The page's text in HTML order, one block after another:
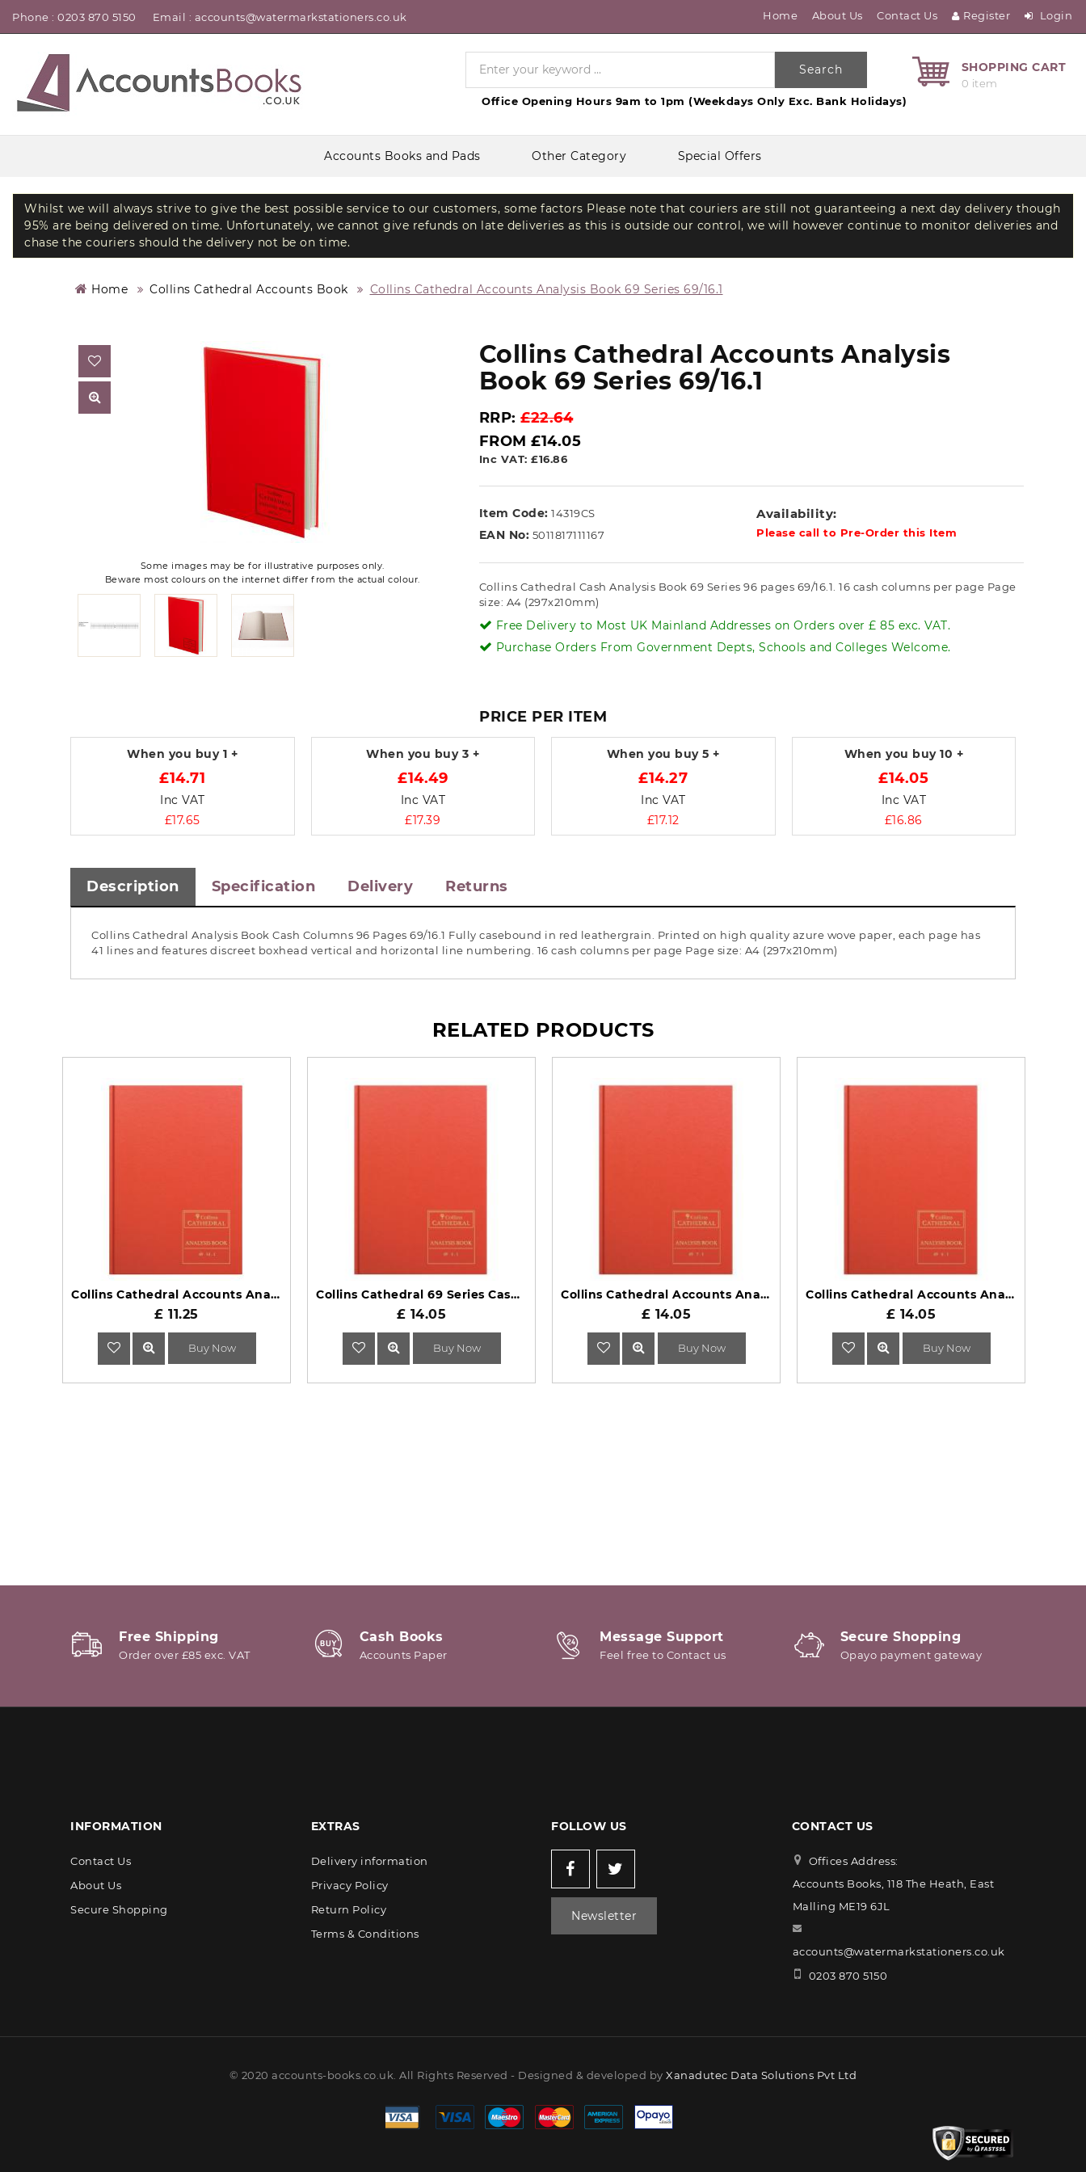
Phone : 0203 870 5150 Email : accounts@watermarkstationers.co.uk Home About Us Contact Us Register Login
Search SHOPPING CART
0 item
Office Opening Hours 9am to 1pm (Weekdays Only Exc. Bank Holidays)
Accounts Books and Pads Other Category Special Offers
Whilst we will always strive to give the best possible service to our customers, some factors Please note that couriers are still not guaranteeing a next day delivery though
95% are being delivered on time. Unfortunately, we cannot give refunds on late deliveries as this is outside our control, we will however continue to monitor deliveries and
chase the couriers should the delivery not be on time.
Home Collins Cathedral Accounts Book Collins Cathedral Accounts Analysis Book 69 Series 69/16.1
Some images may be for illustrative purposes only.
Beware most colours on the internet differ from the actual colour.
Collins Cathedral Accounts Analysis
Book 69 Series 69/16.1
RRP:£22.64
FROM £14.05
Inc VAT: £16.86
Item Code: 14319CS
EAN No: 5011817111167
Availability:
Please call to Pre-Order this Item
Collins Cathedral Cash Analysis Book 69 Series 96 pages 69/16.1. 16 cash columns per page Page
size: A4 (297x210mm)
Free Delivery to Most UK Mainland Addresses on Orders over £ 85 exc. VAT.
Purchase Orders From Government Depts, Schools and Colleges Welcome.
PRICE PER ITEM
When you buy 1 +
£14.71
Inc VAT
£17.65
When you buy 3 +
£14.49
Inc VAT
£17.39
When you buy5 +
£14.27
Inc VAT
£17.12
When you buy 10 +
£14.05
Inc VAT
£16.86
Description Specification Delivery Returns
Collins Cathedral Analysis Book Cash Columns 96 Pages 69/16.1 Fully casebound in red leathergrain. Printed on high quality azure wove paper, each page has
41 lines and features discreet boxhead vertical and horizontal line numbering. 16 cash columns per page Page size: A4 (297x210mm)
RELATED PRODUCTS
Collins Cathedral Accounts Analysis Book 69 Series 69/14.1
£ 11.25
Buy Now
Collins Cathedral 69 Series Cash Columns Analysis Book 69/4.1
£ 14.05
Buy Now
Collins Cathedral Accounts Analysis Book 69 Series 69/7.1
£ 14.05
Buy Now
Collins Cathedral Accounts Analysis Book 69 Series 69/6.1
£ 14.05
Buy Now
Free Shipping
Order over £85 exc. VAT
Cash Books
Accounts Paper
Message Support
Feel free to Contact us
Secure Shopping
Opayo payment gateway
INFORMATION
Contact Us
About Us
Secure Shopping
EXTRAS
Delivery information
Privacy Policy
Return Policy
Terms & Conditions
FOLLOW US
Newsletter
CONTACT US
Offices Address:
Accounts Books, 118 The Heath, East
Malling ME19 6JL
accounts@watermarkstationers.co.uk
0203 870 5150
© 2020 accounts-books.co.uk. All Rights Reserved - Designed & developed byXanadutec Data Solutions Pvt Ltd